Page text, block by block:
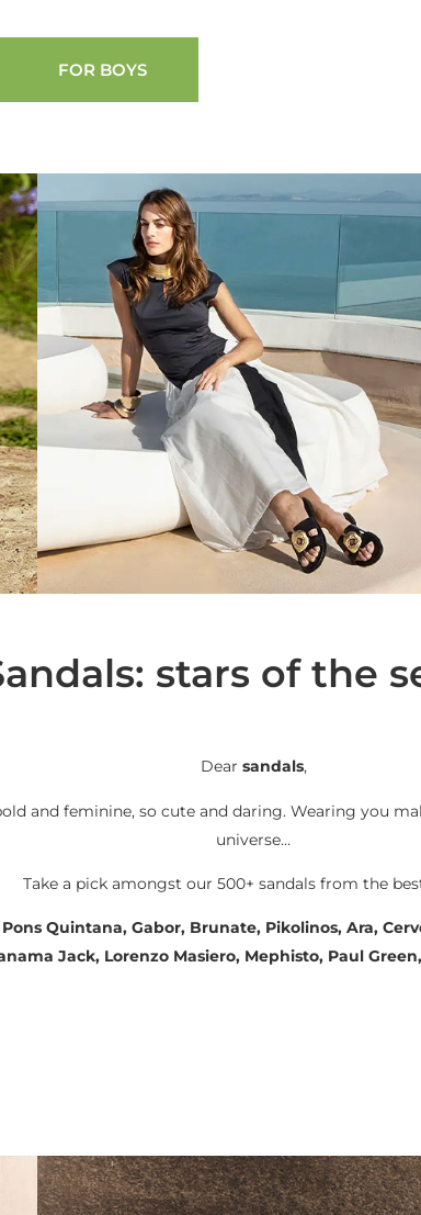
FOR BOYS
andals: stars of the
Dear sandals,
and feminine, so cute and daring. Wearing you
universe…
Take a pick amongst our 500+ sandals from the
Quintana, Gabor, Brunate, Pikolinos, Ara,
Jack, Lorenzo Masiero, Mephisto, Paul